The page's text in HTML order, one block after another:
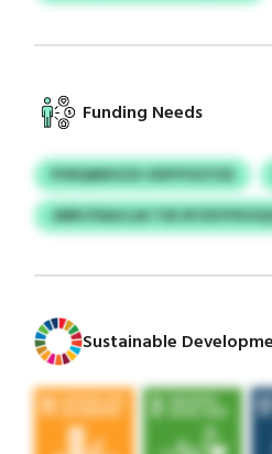
Funding Needs
PVRQMDVZX VDFFFXZYZE
JMRCFNACLM TXE
Sustainable